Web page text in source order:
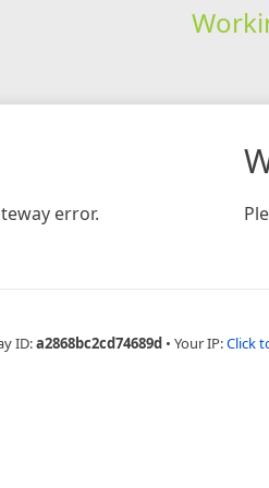
error.
ID:a2868bc2cd74689d • Your IP:Click